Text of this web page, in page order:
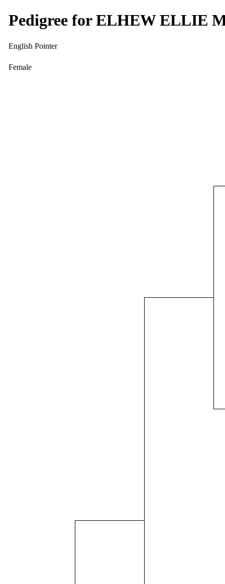
Pedigree for ELHEW ELLIE
English Pointer
Female